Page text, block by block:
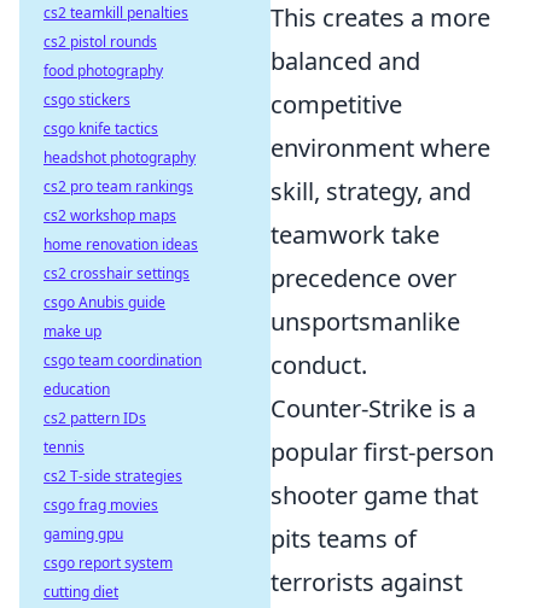
This creates a more
balanced and
competitive
environment where
skill, strategy, and
teamwork take
precedence over
unsportsmanlike
conduct.
Counter-Strike is a
popular first-person
shooter game that
pits teams of
terrorists against
cs2 teamkill penalties
cs2 pistol rounds
food photography
csgo stickers
csgo knife tactics
headshot photography
cs2 pro team rankings
cs2 workshop maps
home renovation ideas
cs2 crosshair settings
csgo Anubis guide
make up
csgo team coordination
education
cs2 pattern IDs
tennis
cs2 T-side strategies
csgo frag movies
gaming gpu
csgo report system
cutting diet